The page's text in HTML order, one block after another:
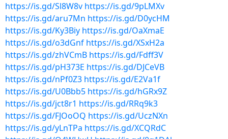
https://is.gd/Sl8W8v https://is.gd/9pLMXv
https://is.gd/aru7Mn https://is.gd/D0ycHM
https://is.gd/Ky3Biy https://is.gd/OaXmaE
https://is.gd/o3dGnf https://is.gd/XSxH2a
https://is.gd/zhVCmB https://is.gd/Fdff3V
https://is.gd/pH373E https://is.gd/DJCeVB
https://is.gd/nPf0Z3 https://is.gd/E2Va1f
https://is.gd/U0Bbb5 https://is.gd/hGRx9Z
https://is.gd/jct8r1 https://is.gd/RRq9k3
https://is.gd/FJOoOQ https://is.gd/UczNXn
https://is.gd/yLnTPa https://is.gd/XCQRdC